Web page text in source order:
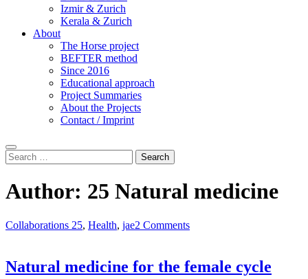
Izmir & Zurich
Kerala & Zurich
About
The Horse project
BEFTER method
Since 2016
Educational approach
Project Summaries
About the Projects
Contact / Imprint
Search
Search
for:
Author: 25 Natural medicine
Collaborations 25, Health, jae2 Comments
Natural medicine for the female cycle